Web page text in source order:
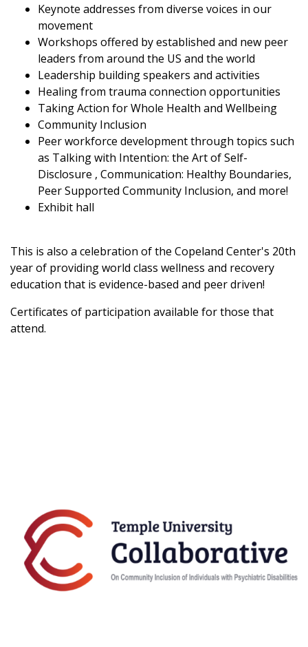
Keynote addresses from diverse voices in our
movement
Workshops offered by established and new peer
leaders from around the US and the world
Leadership building speakers and activities
Healing from trauma connection opportunities
Taking Action for Whole Health and Wellbeing
Community Inclusion
Peer workforce development through topics such
as Talking with Intention: the Art of Self-
Disclosure , Communication: Healthy Boundaries,
Peer Supported Community Inclusion, and more!
Exhibit hall
This is also a celebration of the Copeland Center's 20th
year of providing world class wellness and recovery
education that is evidence-based and peer driven!
Certificates of participation available for those that
attend.